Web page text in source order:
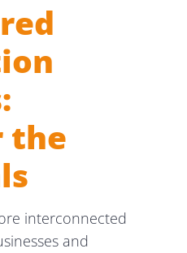
the
interconnected
and